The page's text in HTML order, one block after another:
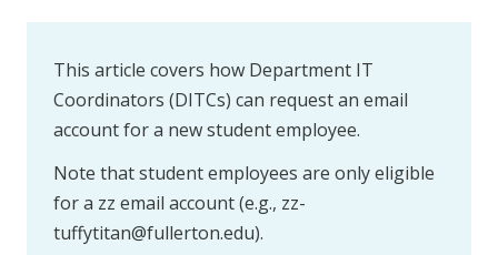
This article covers how Department IT
Coordinators (DITCs) can request an email
account for a new student employee.
Note that student employees are only eligible
for a zz email account (e.g., zz-
tuffytitan@fullerton.edu).